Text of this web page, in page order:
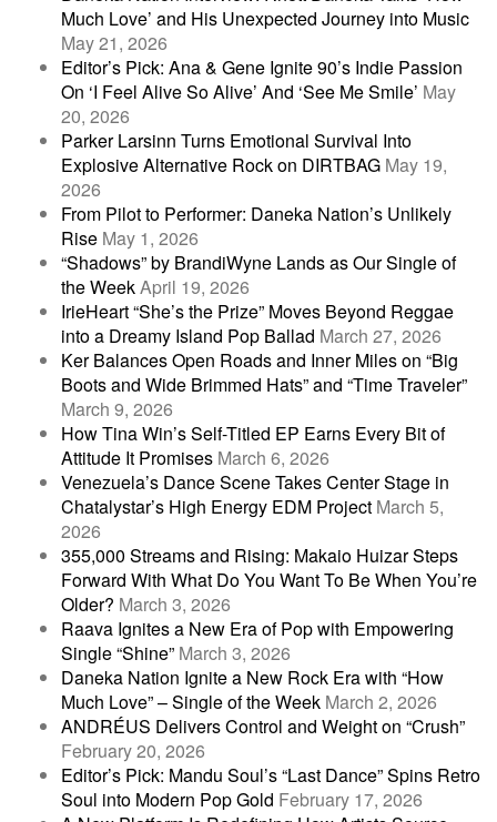
Much Love’ and His Unexpected Journey into Music
May 21, 2026
Editor’s Pick: Ana & Gene Ignite 90’s Indie Passion
On ‘I Feel Alive So Alive’ And ‘See Me Smile’ May
20, 2026
Parker Larsinn Turns Emotional Survival Into
Explosive Alternative Rock on DIRTBAG May 19,
2026
From Pilot to Performer: Daneka Nation’s Unlikely
Rise May 1, 2026
“Shadows” by BrandiWyne Lands as Our Single of
the WeekApril 19, 2026
IrieHeart “She’s the Prize” Moves Beyond Reggae
into a Dreamy Island Pop Ballad March 27, 2026
Ker Balances Open Roads and Inner Miles on “Big
Boots and Wide Brimmed Hats” and “Time Traveler”
March 9, 2026
How Tina Win’s Self-Titled EP Earns Every Bit of
Attitude It Promises March 6, 2026
Venezuela’s Dance Scene Takes Center Stage in
Chatalystar’s High Energy EDM Project March 5,
2026
355,000 Streams and Rising: Makaio Huizar Steps
Forward With What Do You Want To Be When You’re
Older? March 3, 2026
Raava Ignites a New Era of Pop with Empowering
Single “Shine” March 3, 2026
Daneka Nation Ignite a New Rock Era with “How
Much Love” – Single of the Week March 2, 2026
ANDRÉUS Delivers Control and Weight on “Crush”
February 20, 2026
Editor’s Pick: Mandu Soul’s “Last Dance” Spins Retro
Soul into Modern Pop Gold February 17, 2026